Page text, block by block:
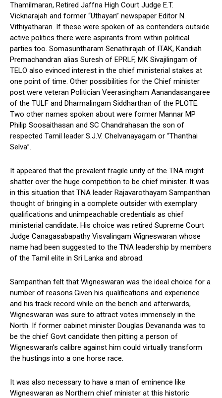
Thamilmaran, Retired Jaffna High Court Judge E.T.
Vicknarajah and former “Uthayan” newspaper Editor N.
Vithiyatharan. If these were spoken of as contenders outside
active politics there were aspirants from within political
parties too. Somasuntharam Senathirajah of ITAK, Kandiah
Premachandran alias Suresh of EPRLF, MK Sivajilingam of
TELO also evinced interest in the chief ministerial stakes at
one point of time. Other possibilities for the Chief minister
post were veteran Politician Veerasingham Aanandasangaree
of the TULF and Dharmalingam Siddharthan of the PLOTE.
Two other names spoken about were former Mannar MP
Philip Soosaithasan and SC Chandrahasan the son of
respected Tamil leader S.J.V. Chelvanayagam or “Thanthai
Selva”.
It appeared that the prevalent fragile unity of the TNA might
shatter over the huge competition to be chief minister. It was
in this situation that TNA leader Rajavarothayam Sampanthan
thought of bringing in a complete outsider with exemplary
qualifications and unimpeachable credentials as chief
ministerial candidate. His choice was retired Supreme Court
Judge Canagasabapathy Visvalingam Wigneswaran whose
name had been suggested to the TNA leadership by members
of the Tamil elite in Sri Lanka and abroad.
Sampanthan felt that Wigneswaran was the ideal choice for a
number of reasons.Given his qualifications and experience
and his track record while on the bench and afterwards,
Wigneswaran was sure to attract votes immensely in the
North. If former cabinet minister Douglas Devananda was to
be the chief Govt candidate then pitting a person of
Wigneswaran’s calibre against him could virtually transform
the hustings into a one horse race.
It was also necessary to have a man of eminence like
Wigneswaran as Northern chief minister at this historic